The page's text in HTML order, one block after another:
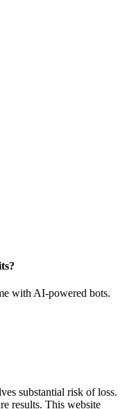
with AI-powered bots.
substantial risk of loss.
results. This website